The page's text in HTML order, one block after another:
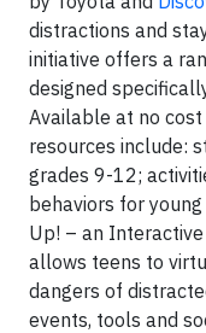
distractions and
initiative offers a
designed
Available at no
resources include:
grades 9-12;
behaviors for
Up! – an
allows teens to
dangers of
events, tools and